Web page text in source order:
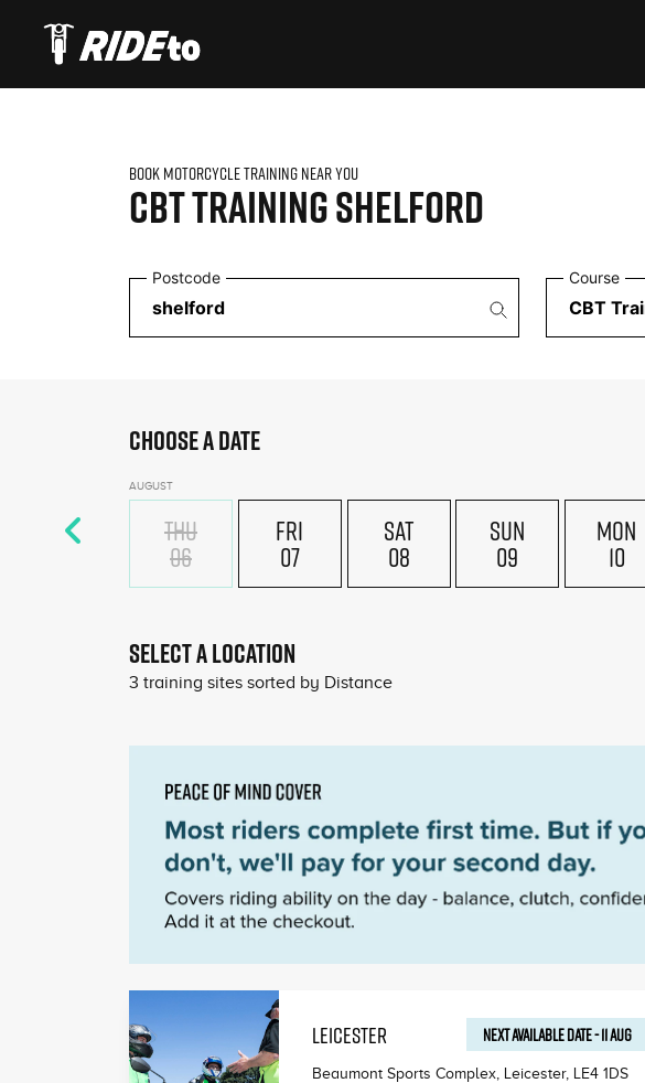
BOOK MOTORCYCLE TRAINING NEAR YOU
CBT TRAINING SHELFORD
Postcode Course
CHOOSE A DATE
AUGUST
THU
06
FRI
07
SAT
08
SUN
09
MON
10
SELECT A LOCATION
3 training sites sorted by Distance
LEICESTER NEXT AVAILABLEDATE-11 AUG
Beaumont Sports Complex, Leicester, LE4 1DS